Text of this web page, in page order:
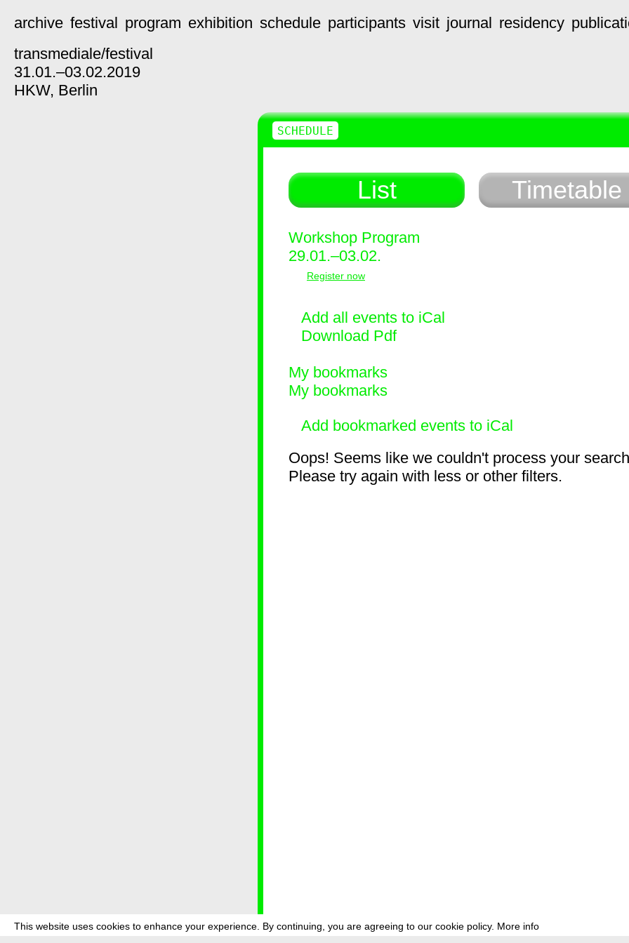
This website uses cookies to enhance your experience. By continuing, you are agreeing to our cookie policy. More info
archive festival program exhibition schedule participants visit journal residency
transmediale/festival
31.01.–03.02.2019
HKW, Berlin
List Timetable
Workshop Program
29.01.–03.02.
Register now
Add all events to iCal
Download Pdf
My bookmarks
My bookmarks
Add bookmarked events to iCal
Oops! Seems like we couldn't process your
Please try again with less or other filters.
SCHEDULE